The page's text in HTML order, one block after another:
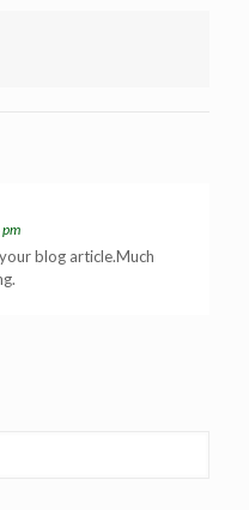
blog article.Much